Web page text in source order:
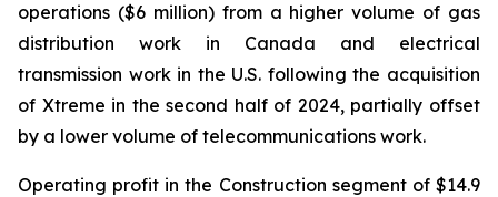
operations ($6 million) from a higher volume of gas
distribution work in Canada and electrical
transmission work in the U.S. following the acquisition
of Xtreme in the second half of 2024, partially offset
by a lower volume of telecommunications work.
Operating profit in the Construction segment of $14.9